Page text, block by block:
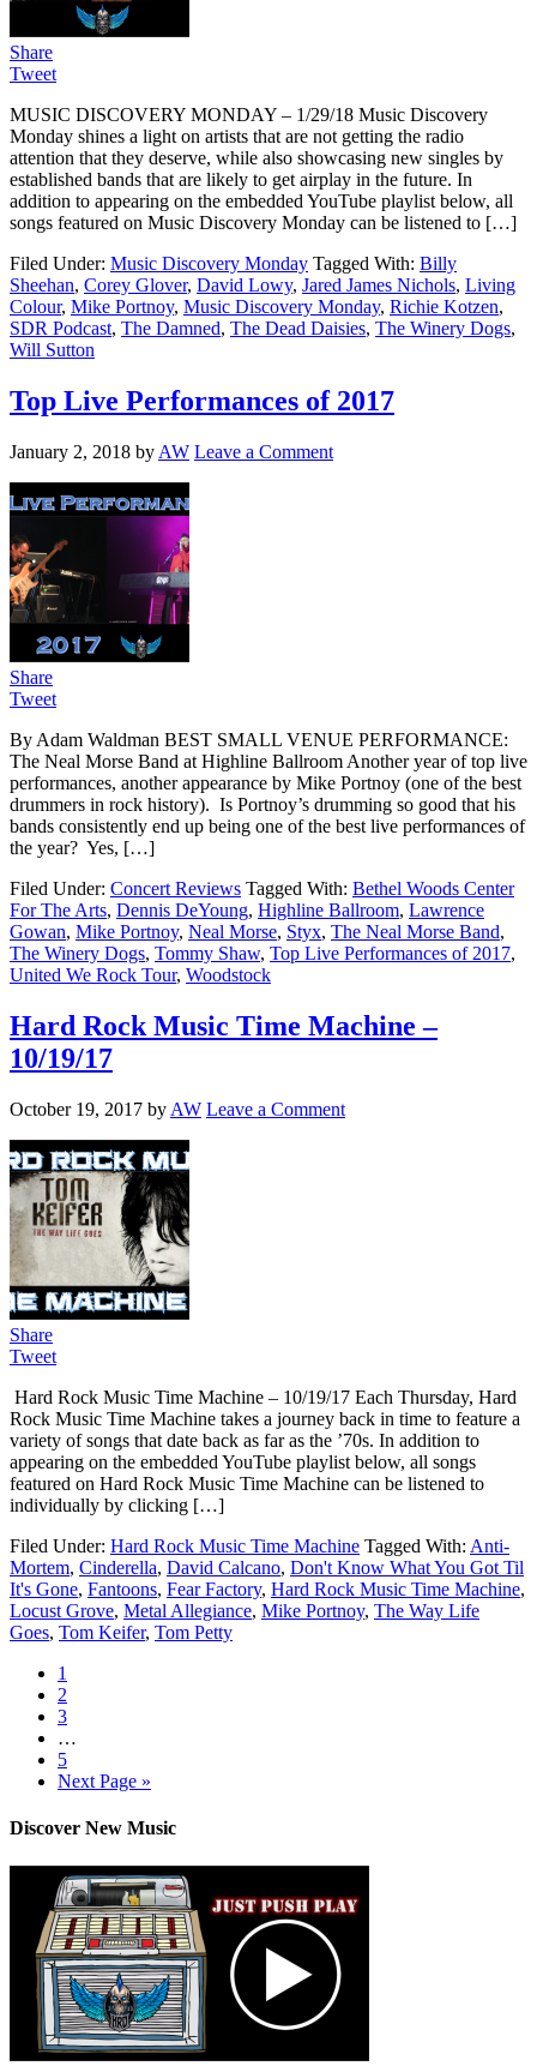
Share
Tweet
MUSIC DISCOVERY MONDAY – 1/29/18 Music Discovery
Monday shines a light on artists that are not getting the radio
attention that they deserve, while also showcasing new singles by
established bands that are likely to get airplay in the future. In
addition to appearing on the embedded YouTube playlist below, all
songs featured on Music Discovery Monday can be listened to […]
Filed Under: Music Discovery Monday Tagged With: Billy
Sheehan, Corey Glover, David Lowy, Jared James Nichols, Living
Colour, Mike Portnoy, Music Discovery Monday, Richie Kotzen,
SDR Podcast, The Damned, The Dead Daisies, The Winery Dogs,
Will Sutton
Top Live Performances of 2017
January 2, 2018 by AW Leave a Comment
Share
Tweet
By Adam Waldman BEST SMALL VENUE PERFORMANCE:
The Neal Morse Band at Highline Ballroom Another year of top live
performances, another appearance by Mike Portnoy (one of the best
drummers in rock history). Is Portnoy’s drumming so good that his
bands consistently end up being one of the best live performances of
the year? Yes, […]
Filed Under: Concert Reviews Tagged With: Bethel Woods Center
For The Arts, Dennis DeYoung, Highline Ballroom, Lawrence
Gowan, Mike Portnoy, Neal Morse, Styx, The Neal Morse Band,
The Winery Dogs, Tommy Shaw, Top Live Performances of 2017,
United We Rock Tour, Woodstock
Hard Rock Music Time Machine –
10/19/17
October 19, 2017 by AW Leave a Comment
Share
Tweet
Hard Rock Music Time Machine – 10/19/17 Each Thursday, Hard
Rock Music Time Machine takes a journey back in time to feature a
variety of songs that date back as far as the ’70s. In addition to
appearing on the embedded YouTube playlist below, all songs
featured on Hard Rock Music Time Machine can be listened to
individually by clicking […]
Filed Under: Hard Rock Music Time Machine Tagged With: Anti-
Mortem, Cinderella, David Calcano, Don't Know What You Got Til
It's Gone, Fantoons, Fear Factory, Hard Rock Music Time Machine,
Locust Grove, Metal Allegiance, Mike Portnoy, The Way Life
Goes, Tom Keifer, Tom Petty
1
2
3
…
5
Next Page »
Discover New Music